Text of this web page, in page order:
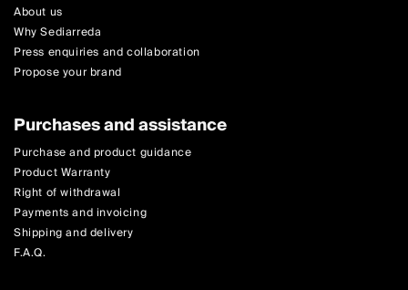
About us
Why Sediarreda
Press enquiries and collaboration
Propose your brand
Purchases and assistance
Purchase and product guidance
Product Warranty
Right of withdrawal
Payments and invoicing
Shipping and delivery
F.A.Q.